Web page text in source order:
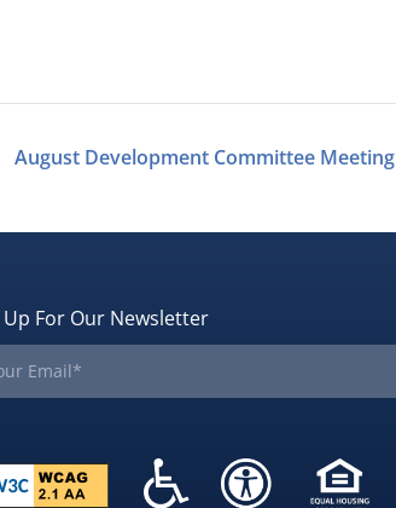
August Development Committee Meeting
Up For Our Newsletter